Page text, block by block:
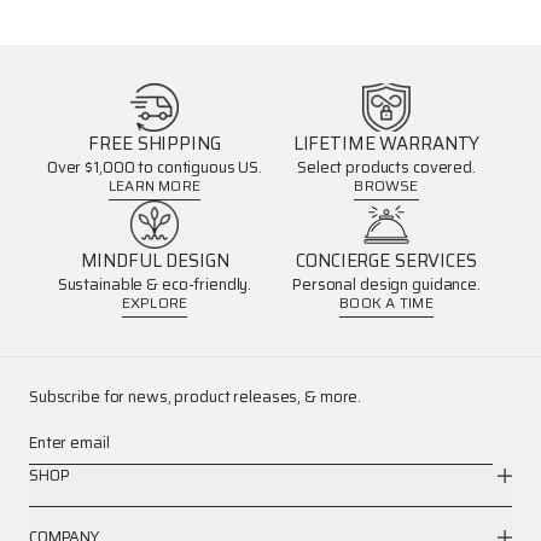
FREE SHIPPING
Over $1,000 to contiguous US.
LEARN MORE
LIFETIME WARRANTY
Select products covered.
BROWSE
MINDFUL DESIGN
Sustainable & eco-friendly.
EXPLORE
CONCIERGE SERVICES
Personal design guidance.
BOOK A TIME
Subscribe for news, product releases, & more.
Enter email
SHOP